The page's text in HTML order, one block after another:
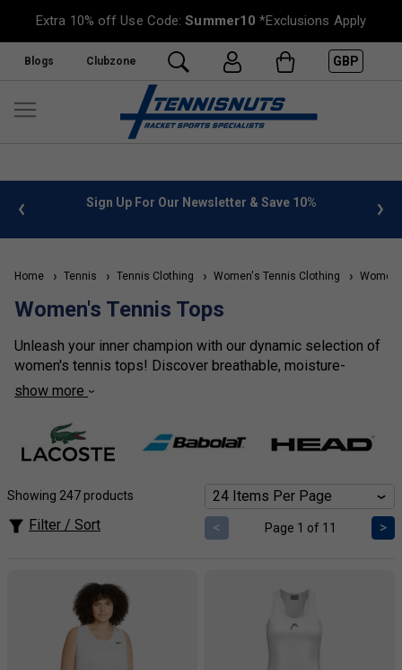
Extra 10% off Use Code:Summer10 *Exclusions Apply
Blogs Clubzone GBP
FREE UK Delivery on orders over £50. more info
Home Tennis Tennis Clothing Women's Tennis Clothing
Women's Tennis Tops
Unleash your inner champion with our dynamic selection of
women's tennis tops! Discover breathable, moisture-
wicking fabrics that keep you cool and dry, match after
and long sleeves, finding the perfect fit for your playing
style and personal flair.
show more
Showing 247 products
Filter / Sort < Page 1 of 11 >